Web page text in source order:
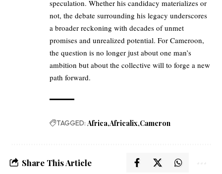
speculation. Whether his candidacy materializes or
not, the debate surrounding his legacy underscores
a broader reckoning with decades of unmet
promises and unrealized potential. For Cameroon,
the question is no longer just about one man’s
ambition but about the collective will to forge a new
path forward.
TAGGED: Africa Africalix Cameron
Share This Article